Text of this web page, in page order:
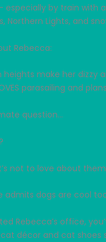
especially by train with
Northern Lights, and
Rebecca:
heights make her dizzy
parasailing and
question…
?
not to love about
admits dogs are cool
Rebecca’s office,
décor and cat shoes